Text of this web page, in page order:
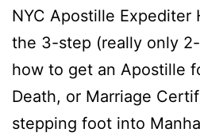
NYC Apostille Expediter
the 3-step (really only
how to get an Apostille
Death, or Marriage
stepping foot into